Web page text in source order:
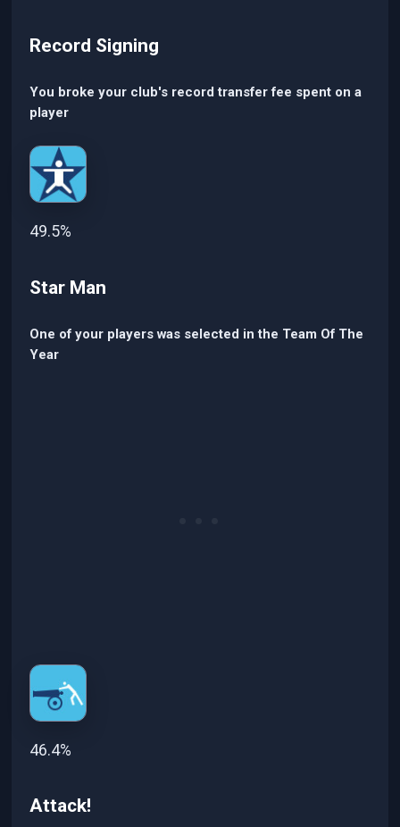
Record Signing
You broke your club's record transfer fee spent on a
player
49.5%
Star Man
One of your players was selected in the Team Of The
Year
46.4%
Attack!